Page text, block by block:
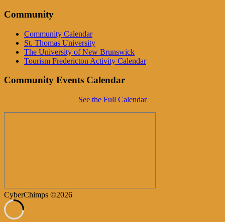
Community
Community Calendar
St. Thomas University
The University of New Brunswick
Tourism Fredericton Activity Calendar
Community Events Calendar
See the Full Calendar
CyberChimps ©2026